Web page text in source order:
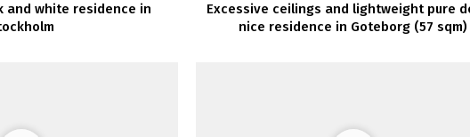
and white residence in
Excessive ceilings and lightweight pure
nice residence in Goteborg (57 sqm)